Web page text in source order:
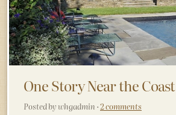
One Story Near the Coast
Posted by whgadmin ·2 comments